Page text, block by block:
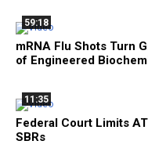
59:18
mRNA Flu Shots Turn
of Engineered
11:35
Federal Court Limits
SBRs